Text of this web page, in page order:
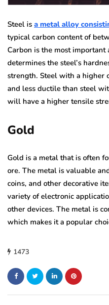
Steel is a metal alloy
typical carbon content of
Carbon is the most
determines the steel’s
strength. Steel with a higher
and less ductile than steel
will have a higher tensile
Gold
Gold is a metal that is often
ore. The metal is valuable
coins, and other decorative
variety of electronic
other devices. The metal is
which makes it a popular
1473